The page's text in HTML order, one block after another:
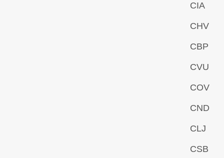
CIA
CHV
CBP
CVU
COV
CND
CLJ
CSB